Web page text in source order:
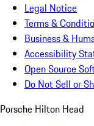
Legal Notice
Terms &
Business &
Accessibility
Open Source
Do Not Sell or
Porsche Hilton Head